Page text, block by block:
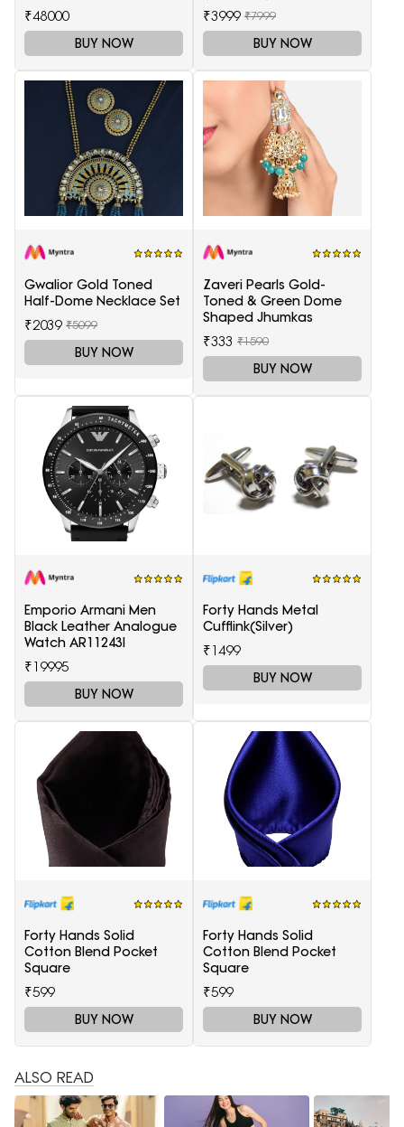
T1166171105701
₹48000
BUY NOW
₹3999 ₹7999
BUY NOW
Gwalior Gold Toned
Half-Dome Necklace Set
₹2039 ₹5099
BUY NOW
Zaveri Pearls Gold-
Toned & Green Dome
Shaped Jhumkas
₹333 ₹1590
BUY NOW
Emporio Armani Men
Black Leather Analogue
Watch AR11243I
₹19995
BUY NOW
Forty Hands Metal
Cufflink(Silver)
₹1499
BUY NOW
Forty Hands Solid
Cotton Blend Pocket
Square
₹599
BUY NOW
Forty Hands Solid
Cotton Blend Pocket
Square
₹599
BUY NOW
ALSO READ